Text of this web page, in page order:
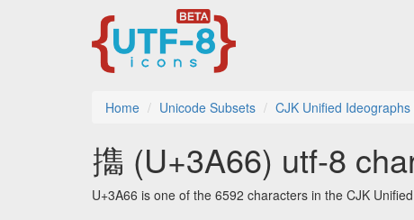
Home Unicode Subsets CJK Unified
㩦 (U+3A66) utf-8
U+3A66 is one of the 6592 characters in the CJK